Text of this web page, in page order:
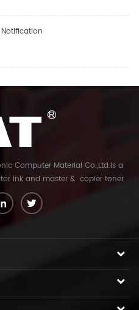
Computer Material Co.,Ltd.is a
ink and master & copier toner
company is Xiamen Glory Bright
than 22 years experience, the
Panasonic photocopier. and the
Our products have been
Middle
America etc. We enjoy a high